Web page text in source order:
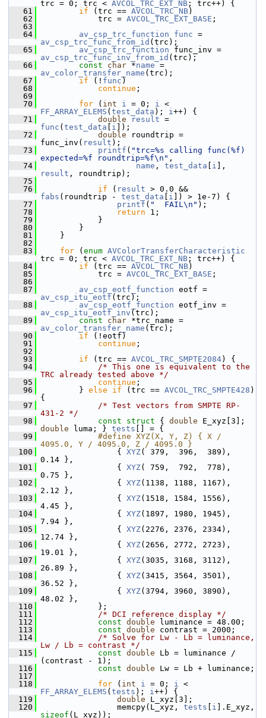
trc = 0; trc < AVCOL_TRC_EXT_NB ; trc++) {
   61
if (trc == AVCOL_TRC_NB)
   62
trc = AVCOL_TRC_EXT_BASE ;
   63
   64
av_csp_trc_function func
av_csp_trc_func_from_id (trc);
   65
av_csp_trc_function
av_csp_trc_func_inv_from_id (trc);
   66
const char *name
av_color_transfer_name (trc);
   67
if (! func )
   68
continue ;
   69
   70
for ( int i = 0; i
FF_ARRAY_ELEMS ( test_data ); i++) {
   71
double result
func ( test_data i ]);
   72
double roundtrip =
func_inv( result );
   73
printf ( "trc=%s calling func(%f)
expected=%f roundtrip=%f\n" ,
   74
name , test_data i
result , roundtrip);
   75
   76
if ( result
fabs (roundtrip - test_data i ]) > 1e-7) {
   77
printf ( "  FAIL\n" );
   78
return 1;
   79
}
   80
}
   81
}
   82
   83
for ( enum AVColorTransferCharacteristic
trc = 0; trc < AVCOL_TRC_EXT_NB ; trc++) {
   84
if (trc == AVCOL_TRC_NB)
   85
trc = AVCOL_TRC_EXT_BASE ;
   86
   87
av_csp_eotf_function
av_csp_itu_eotf (trc);
   88
av_csp_eotf_function
av_csp_itu_eotf_inv (trc);
   89
const char
av_color_transfer_name (trc);
   90
if (!eotf)
   91
continue ;
   92
   93
if (trc == AVCOL_TRC_SMPTE2084) {
   94
/* This one is equivalent to the
TRC already tested above */
   95
continue ;
   96
} else if (trc == AVCOL_TRC_SMPTE428 )
{
   97
/* Test vectors from SMPTE RP-
431-2 */
   98
const struct { double
double luma; } tests [] = {
   99
            #define XYZ(X, Y, Z) { X /
4095.0, Y / 4095.0, Z / 4095.0 }
  100
{ XYZ( 379,  396,  389),
0.14 },
  101
{ XYZ( 759,  792,  778),
0.75 },
  102
{ XYZ(1138, 1188, 1167),
2.12 },
  103
{ XYZ(1518, 1584, 1556),
4.45 },
  104
{ XYZ(1897, 1980, 1945),
7.94 },
  105
{ XYZ(2276, 2376, 2334),
12.74 },
  106
{ XYZ(2656, 2772, 2723),
19.01 },
  107
{ XYZ(3035, 3168, 3112),
26.89 },
  108
{ XYZ(3415, 3564, 3501),
36.52 },
  109
{ XYZ(3794, 3960, 3890),
48.02 },
  110
};
  111
/* DCI reference display */
  112
const double luminance = 48.00;
  113
const double contrast = 2000;
  114
/* Solve for Lw - Lb = luminance,
Lw / Lb = contrast */
  115
const double Lb = luminance /
(contrast - 1);
  116
const double Lw = Lb + luminance;
  117
  118
for ( int i = 0; i
FF_ARRAY_ELEMS ( tests ); i++) {
  119
double L_xyz[3];
  120
memcpy(L_xyz, tests i
sizeof (L_xyz));